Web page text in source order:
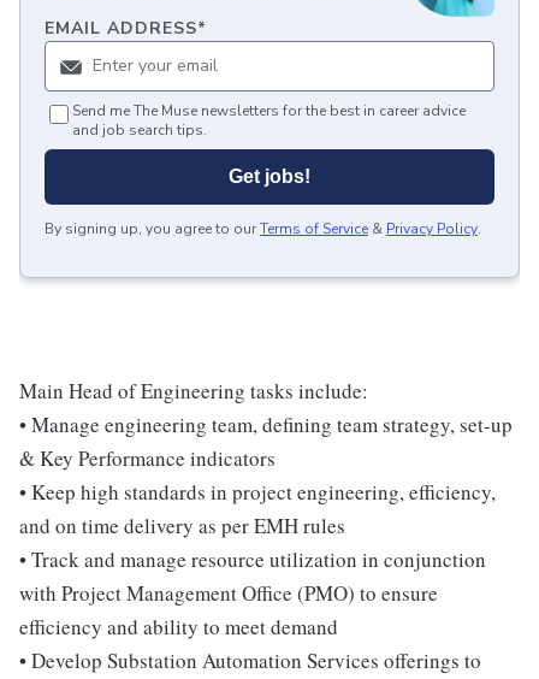
EMAIL ADDRESS*
Send me The Muse newsletters for the best in career advice
and job search tips.
Get jobs!
By signing up, you agree to ourTerms of Service & Privacy Policy.
Main Head of Engineering tasks include:
• Manage engineering team, defining team strategy, set-up
& Key Performance indicators
• Keep high standards in project engineering, efficiency,
and on time delivery as per EMH rules
• Track and manage resource utilization in conjunction
with Project Management Office (PMO) to ensure
efficiency and ability to meet demand
• Develop Substation Automation Services offerings to